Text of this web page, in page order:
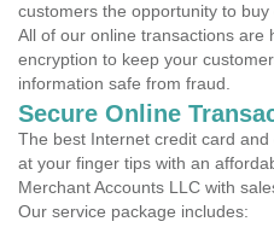
customers the opportunity to
All of our online transactions are
encryption to keep your
information safe from fraud.
Secure Online
The best Internet credit card
at your finger tips with an
Merchant Accounts LLC with
Our service package includes: